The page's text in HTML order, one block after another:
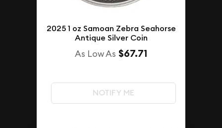
2025 1 oz Samoan Zebra Seahorse
Antique Silver Coin
As Low As $67.71
NOTIFY ME